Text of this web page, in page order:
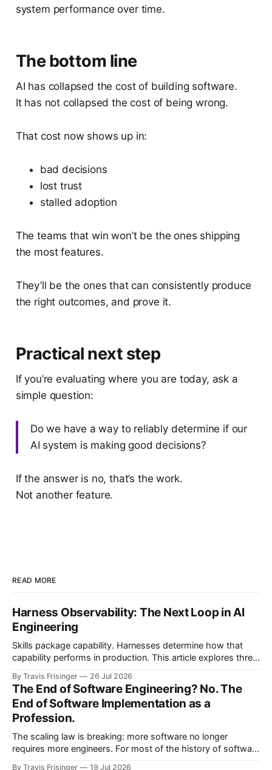
system performance over time.
The bottom line
AI has collapsed the cost of building software.
It has not collapsed the cost of being wrong.
That cost now shows up in:
bad decisions
lost trust
stalled adoption
The teams that win won’t be the ones shipping
the most features.
They’ll be the ones that can consistently produce
the right outcomes, and prove it.
Practical next step
If you’re evaluating where you are today, ask a
simple question:
Do we have a way to reliably determine if our
AI system is making good decisions?
If the answer is no, that’s the work.
Not another feature.
READ MORE
Harness Observability: The Next Loop in AI
Engineering
Skills package capability. Harnesses determine how that
capability performs in production. This article explores three
becomes governed adaptation, with evidence passing
through evaluation and policy before it can safely steer
execution.
By Travis Frisinger 26 Jul 2026
The End of Software Engineering? No. The
End of Software Implementation as a
Profession.
The scaling law is breaking: more software no longer
requires more engineers. For most of the history of software
By Travis Frisinger 19 Jul 2026